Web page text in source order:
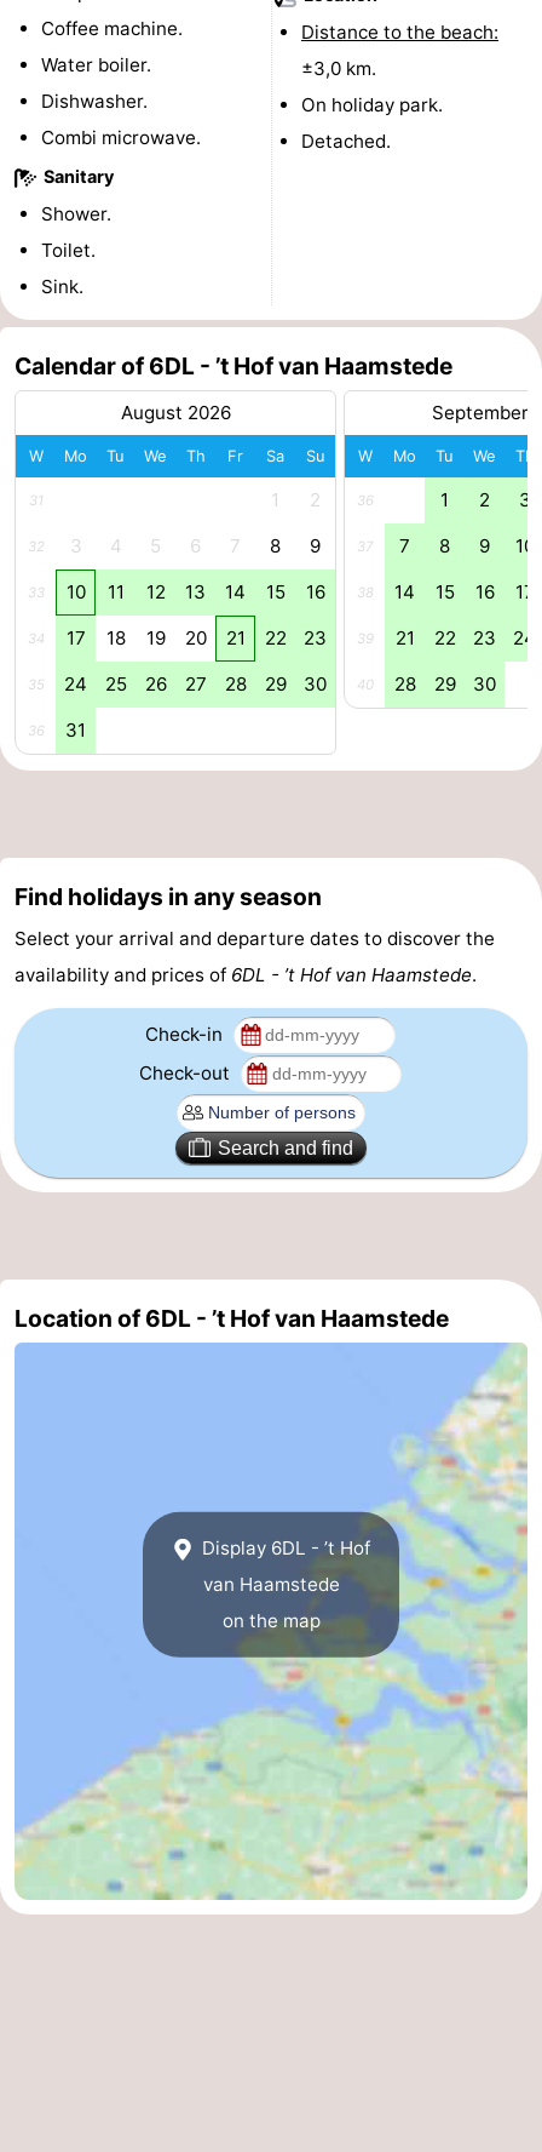
Nature
Hollands
Duin
-
Noordwijk
Katwijk
-
Scheveningen
-
The
Hague
-
Rotterdam
-
Schouwen-
Renesse
Brouwershaven
Bruinisse
Zierikzee
-
Oosterschelde
Nature
van
Schouwen
Walcheren
Veere
-
Nature
-
de
Domburg
-
Middelburg
Weather
Coffee machine.
Water boiler.
Dishwasher.
Combi microwave.
Sanitary
Shower.
Toilet.
Sink.
Distance to the beach:
±3,0 km.
On holiday park.
Detached.
Calendar of 6DL - ’t Hof van Haamstede
August 2026
W Mo Tu We Th Fr Sa Su
31 1 2
32 3 4 5 6 7 8 9
33 10 11 12 13 14 15 16
34 17 18 19 20 21 22 23
35 24 25 26 27 28 29 30
36 31
September
W Mo Tu We Th
36 1 2 3
37 7 8 9 10
38 14 15 16 17
39 21 22 23 24
40 28 29 30
Find holidays in any season
Select your arrival and departure dates to discover the
availability and prices of 6DL - ’t Hof van Haamstede.
Check-in
Check-out
Search and find
Location of 6DL - ’t Hof van Haamstede
Display 6DL - ’t Hof
van Haamstede
on the map